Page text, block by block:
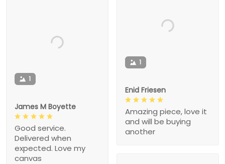
1
Enid Friesen
Amazing piece, love it
and will be buying
another
1
James M Boyette
Good service.
Delivered when
expected. Love my
canvas